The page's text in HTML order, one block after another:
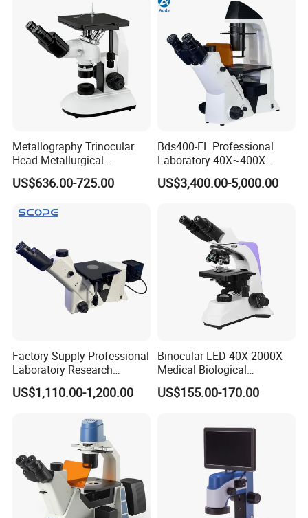
Metallography Trinocular
Head Metallurgical
Microscope Inverted
Metallurgical Microscope
US$636.00-725.00
Bds400-FL Professional
Laboratory 40X~400X
Magnification Inverted
Fluorescence Microscope
US$3,400.00-5,000.00
Factory Supply Professional
Laboratory Research
Mds400 Inverted
Metallurgical Microscope
US$1,110.00-1,200.00
Binocular LED 40X-2000X
Medical Biological
Microscope, Wf10X/18mm
(B1.114B)
US$155.00-170.00